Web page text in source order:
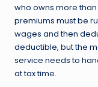
who owns more
premiums must be
wages and then
deductible, but the
service needs to
at tax time.